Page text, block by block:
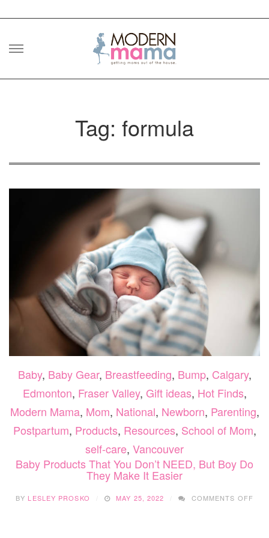
Skip
Tag: formula
Baby, Baby Gear, Breastfeeding, Bump, Calgary,
Edmonton, Fraser Valley, Gift ideas, Hot Finds,
Modern Mama, Mom, National, Newborn, Parenting,
Postpartum, Products, Resources, School of Mom,
self-care, Vancouver
Baby Products That You Don’t NEED, But Boy Do
They Make It Easier
BY LESLEY PROSKO MAY 25, 2022 COMMENTS OFF